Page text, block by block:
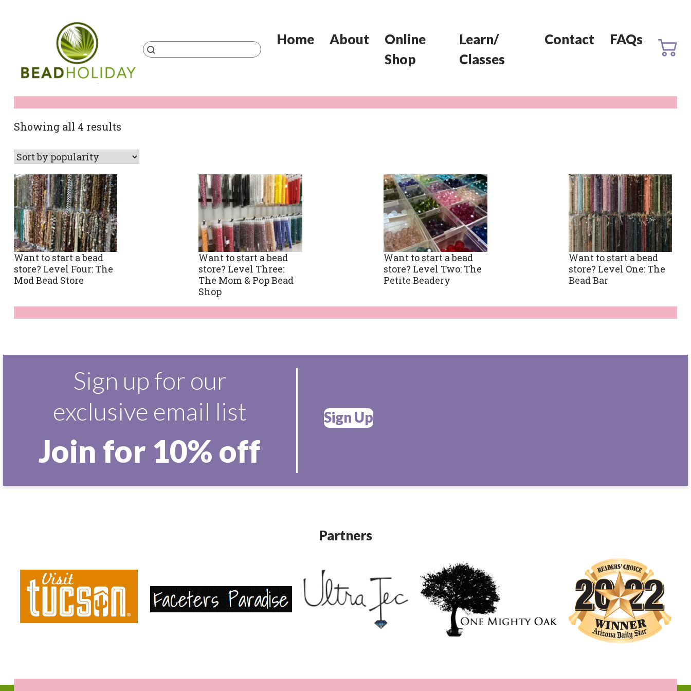
Products
search
Home About
Online
Shop
Learn/
Classes
Contact FAQs
Showing all 4 resultsSorted
popularity
Want to start a bead
store? Level Four: The
Mod Bead Store
Want to start a bead
store? Level Three:
The Mom & Pop Bead
Shop
Want to start a bead
store? Level Two: The
Petite Beadery
Want to start a bead
store? Level One: The
Bead Bar
Sign up for our
exclusive email list
Join for 10% off
Sign Up
Partners